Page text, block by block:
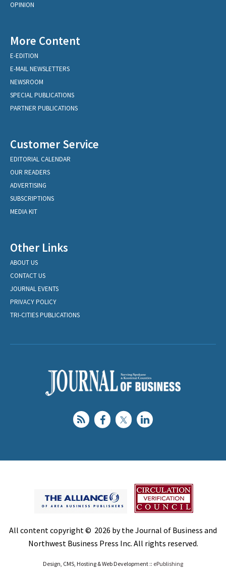
OPINION
More Content
E-EDITION
E-MAIL NEWSLETTERS
NEWSROOM
SPECIAL PUBLICATIONS
PARTNER PUBLICATIONS
Customer Service
EDITORIAL CALENDAR
OUR READERS
ADVERTISING
SUBSCRIPTIONS
MEDIA KIT
Other Links
ABOUT US
CONTACT US
JOURNAL EVENTS
PRIVACY POLICY
TRI-CITIES PUBLICATIONS
All content copyright © 2026 by the Journal of Business and
Northwest Business Press Inc. All rights reserved.
Design, CMS, Hosting & Web Development :: ePublishing